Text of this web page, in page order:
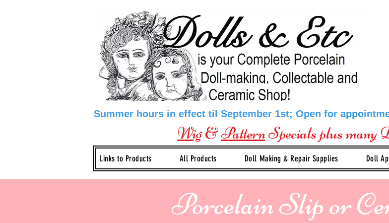
Summer hours in effect til September 1st; Open for
Wig&PatternSpecials plus many
Links to Products All Products Doll Making & Repair Supplies Doll
Porcelain Slip or